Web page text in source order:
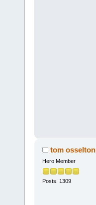
tom osselton
Hero Member
Posts: 1309